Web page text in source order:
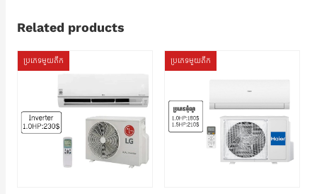
Related products
ប្រភេទមួយតឹក ប្រភេទមួយតឹក